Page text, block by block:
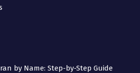
by Name: Step-by-Step Guide